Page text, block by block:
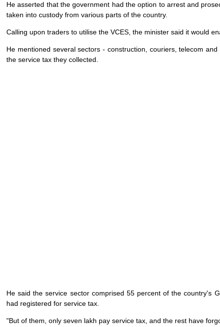
He asserted that the government had the option to arrest and
taken into custody from various parts of the country.
Calling upon traders to utilise the VCES, the minister said it would
He mentioned several sectors - construction, couriers, telecom
the service tax they collected.
He said the service sector comprised 55 percent of the country's
had registered for service tax.
"But of them, only seven lakh pay service tax, and the rest have